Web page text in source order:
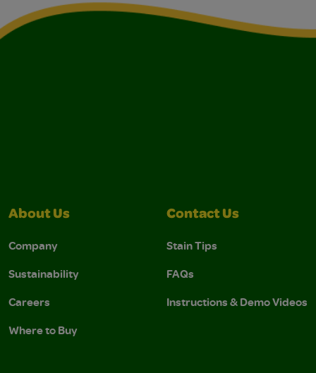
About Us
Company
Sustainability
Careers
Where to Buy
Contact Us
Stain Tips
FAQs
Instructions & Demo Videos